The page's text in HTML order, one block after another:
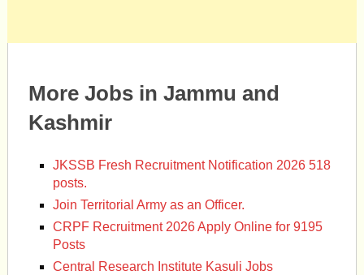
More Jobs in Jammu and
Kashmir
JKSSB Fresh Recruitment Notification 2026 518
posts.
Join Territorial Army as an Officer.
CRPF Recruitment 2026 Apply Online for 9195
Posts
Central Research Institute Kasuli Jobs